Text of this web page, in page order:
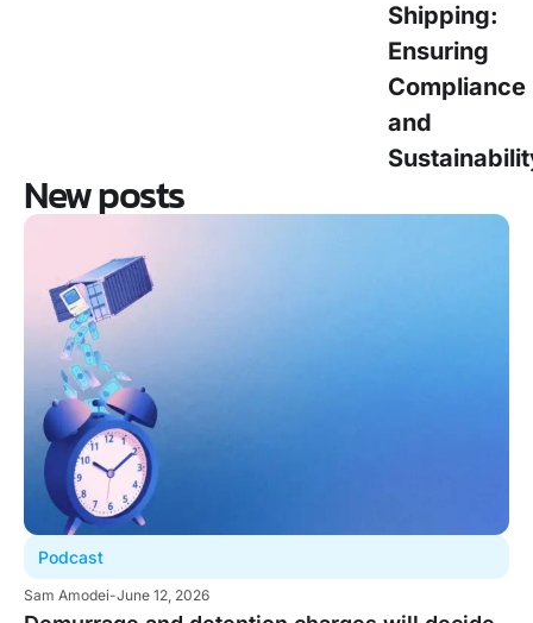
Shipping:
Ensuring
Compliance
and
New posts
Podcast
Sam Amodei-June 12, 2026